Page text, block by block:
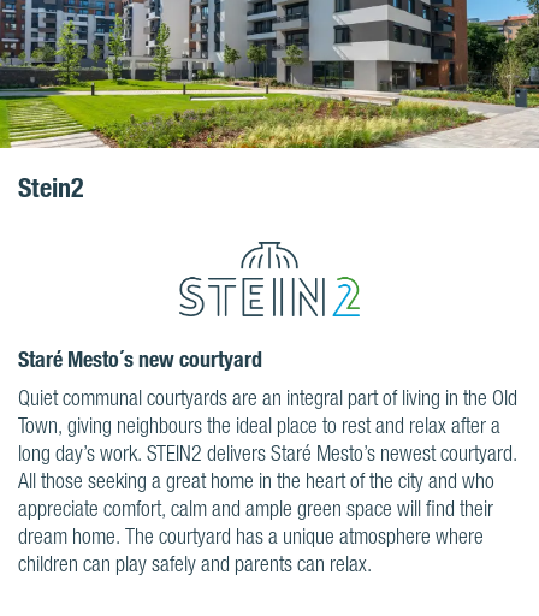
Stein2
Staré Mesto´s new courtyard
Quiet communal courtyards are an integral part of living in the Old
Town, giving neighbours the ideal place to rest and relax after a
long day’s work. STEIN2 delivers Staré Mesto’s newest courtyard.
All those seeking a great home in the heart of the city and who
appreciate comfort, calm and ample green space will find their
dream home. The courtyard has a unique atmosphere where
children can play safely and parents can relax.